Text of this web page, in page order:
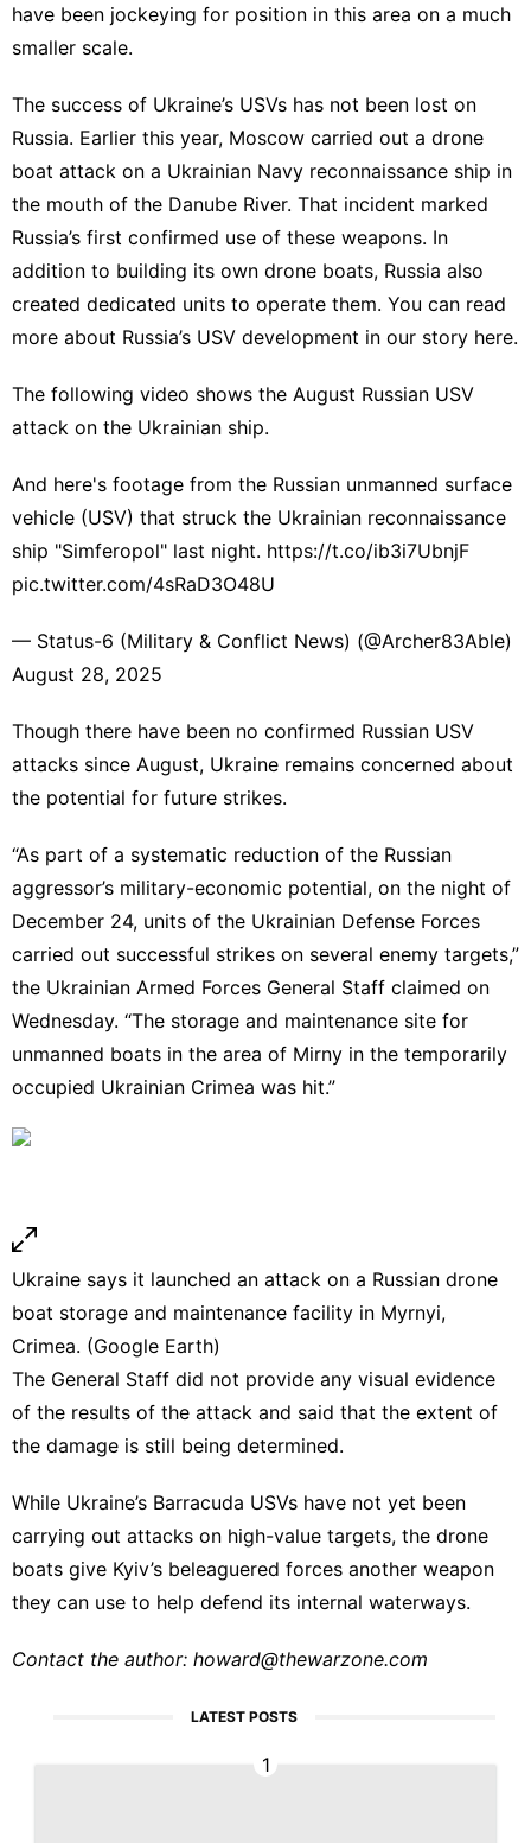
have been jockeying for position in this area on a much
smaller scale.
The success of Ukraine’s USVs has not been lost on
Russia. Earlier this year, Moscow carried out a drone
boat attack on a Ukrainian Navy reconnaissance ship in
the mouth of the Danube River. That incident marked
Russia’s first confirmed use of these weapons. In
addition to building its own drone boats, Russia also
created dedicated units to operate them. You can read
more about Russia’s USV development in our story here.
The following video shows the August Russian USV
attack on the Ukrainian ship.
And here's footage from the Russian unmanned surface
vehicle (USV) that struck the Ukrainian reconnaissance
ship "Simferopol" last night. https://t.co/ib3i7UbnjF
pic.twitter.com/4sRaD3O48U
— Status-6 (Military & Conflict News) (@Archer83Able)
August 28, 2025
Though there have been no confirmed Russian USV
attacks since August, Ukraine remains concerned about
the potential for future strikes.
“As part of a systematic reduction of the Russian
aggressor’s military-economic potential, on the night of
December 24, units of the Ukrainian Defense Forces
carried out successful strikes on several enemy targets,”
the Ukrainian Armed Forces General Staff claimed on
Wednesday. “The storage and maintenance site for
unmanned boats in the area of Mirny in the temporarily
occupied Ukrainian Crimea was hit.”
Ukraine says it launched an attack on a Russian drone
boat storage and maintenance facility in Myrnyi,
Crimea. (Google Earth)
The General Staff did not provide any visual evidence
of the results of the attack and said that the extent of
the damage is still being determined.
While Ukraine’s Barracuda USVs have not yet been
carrying out attacks on high-value targets, the drone
boats give Kyiv’s beleaguered forces another weapon
they can use to help defend its internal waterways.
Contact the author: howard@thewarzone.com
LATEST POSTS
1